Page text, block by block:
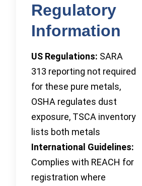
Regulatory
Information
US Regulations: SARA
313 reporting not required
for these pure metals,
OSHA regulates dust
exposure, TSCA inventory
lists both metals
International Guidelines:
Complies with REACH for
registration where